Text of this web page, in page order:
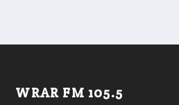
WRAR FM 105.5